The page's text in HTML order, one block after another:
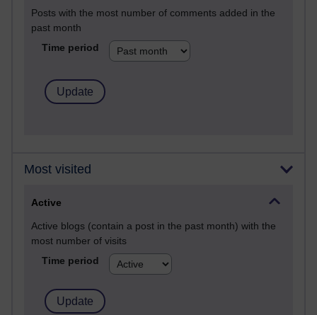
Posts with the most number of comments added in the
past month
Time period
Most visited
Active
Active blogs (contain a post in the past month) with the
most number of visits
Time period